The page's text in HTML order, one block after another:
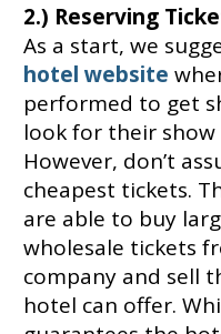
2.) Reserving
As a start, we
hotel website
performed to get
look for their show
However, don’t
cheapest tickets.
are able to buy
wholesale tickets
company and sell
hotel can offer.